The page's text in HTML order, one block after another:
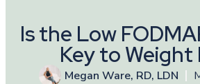
Is the Low
Key to Weight
Megan Ware, RD, LDN